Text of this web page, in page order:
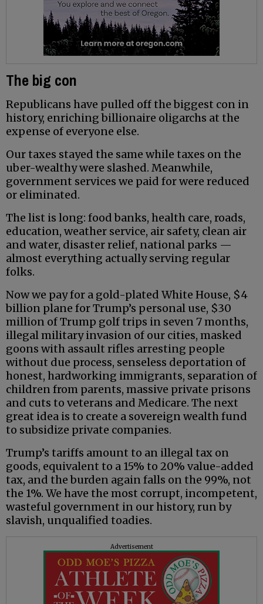
The big con
Republicans have pulled off the biggest con in
history, enriching billionaire oligarchs at the
expense of everyone else.
Our taxes stayed the same while taxes on the
uber-wealthy were slashed. Meanwhile,
government services we paid for were reduced
or eliminated.
The list is long: food banks, health care, roads,
education, weather service, air safety, clean air
and water, disaster relief, national parks —
almost everything actually serving regular
folks.
Now we pay for a gold-plated White House, $4
billion plane for Trump’s personal use, $30
million of Trump golf trips in seven 7 months,
illegal military invasion of our cities, masked
goons with assault rifles arresting people
without due process, senseless deportation of
honest, hardworking immigrants, separation of
children from parents, massive private prisons
and cuts to veterans and Medicare. The next
great idea is to create a sovereign wealth fund
to subsidize private companies.
Trump’s tariffs amount to an illegal tax on
goods, equivalent to a 15% to 20% value-added
tax, and the burden again falls on the 99%, not
the 1%. We have the most corrupt, incompetent,
wasteful government in our history, run by
slavish, unqualified toadies.
Advertisement